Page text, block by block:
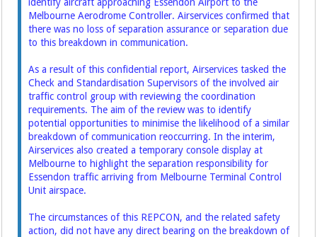
Melbourne Aerodrome Controller. Airservices confirmed that
there was no loss of separation assurance or separation due
to this breakdown in communication.
As a result of this confidential report, Airservices tasked the
Check and Standardisation Supervisors of the involved air
traffic control group with reviewing the coordination
requirements. The aim of the review was to identify
potential opportunities to minimise the likelihood of a similar
breakdown of communication reoccurring. In the interim,
Airservices also created a temporary console display at
Melbourne to highlight the separation responsibility for
Essendon traffic arriving from Melbourne Terminal Control
Unit airspace.
The circumstances of this REPCON, and the related safety
action, did not have any direct bearing on the breakdown of